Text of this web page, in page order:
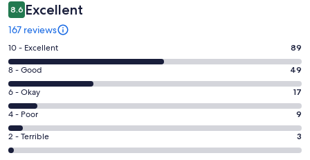
8.6 Excellent
167 reviews
Rating
10
-
Excellent.
89
out
of
167
10 - Excellent 89
Rating
8
-
Good.
49
out
8 - Good 49
Rating
6
-
Okay.
17
6 - Okay 17
Rating
4
-
4 - Poor 9
Rating
2
2 - Terrible 3